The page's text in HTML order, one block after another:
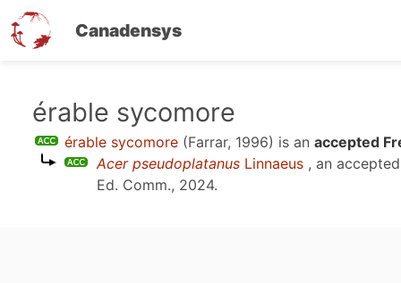
Canadensys
content
érable sycomore
érable sycomore (Farrar, 1996) is an accepted
Acer pseudoplatanus Linnaeus , an
Ed. Comm., 2024.